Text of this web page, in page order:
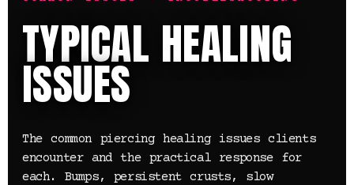
TYPICAL HEALING
ISSUES
The common piercing healing issues clients
encounter and the practical response for
each. Bumps, persistent crusts, slow